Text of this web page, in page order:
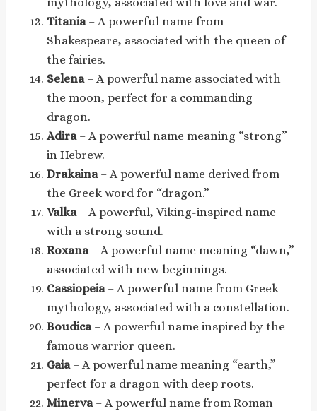
Titania– A powerful name from
Shakespeare, associated with the queen of
the fairies.
Selena– A powerful name associated with
the moon, perfect for a commanding
dragon.
Adira– A powerful name meaning “strong”
in Hebrew.
Drakaina– A powerful name derived from
the Greek word for “dragon.”
Valka– A powerful, Viking-inspired name
with a strong sound.
Roxana– A powerful name meaning “dawn,”
associated with new beginnings.
Cassiopeia– A powerful name from Greek
mythology, associated with a constellation.
Boudica– A powerful name inspired by the
famous warrior queen.
Gaia– A powerful name meaning “earth,”
perfect for a dragon with deep roots.
Minerva– A powerful name from Roman